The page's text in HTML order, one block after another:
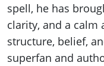
spell, he has
clarity, and a calm
structure, belief,
superfan and